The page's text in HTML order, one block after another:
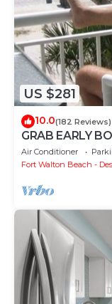
US $281
10.0(182 Reviews)
GRAB EARLY
BEACH
Air Conditioner
Fort Walton Beach -